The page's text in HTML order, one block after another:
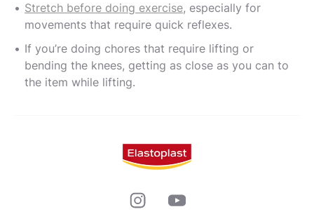
Stretch before doing exercise, especially for
movements that require quick reflexes.
If you’re doing chores that require lifting or
bending the knees, getting as close as you can to
the item while lifting.